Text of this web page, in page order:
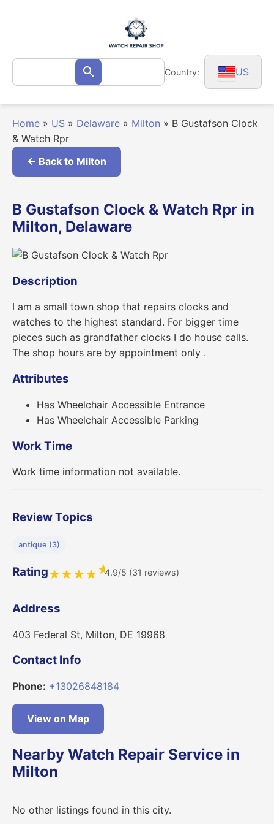
Search
for: Search Country: US
Home » US » Delaware » Milton » B Gustafson Clock
& Watch Rpr
← Back to Milton
B Gustafson Clock & Watch Rpr in
Milton, Delaware
Description
I am a small town shop that repairs clocks and
watches to the highest standard. For bigger time
pieces such as grandfather clocks I do house calls.
The shop hours are by appointment only .
Attributes
Has Wheelchair Accessible Entrance
Has Wheelchair Accessible Parking
Work Time
Work time information not available.
Review Topics
antique (3)
Rating★★★★★4.9/5 (31 reviews)
Address
403 Federal St, Milton, DE 19968
Contact Info
Phone: +13026848184
View on Map
Nearby Watch Repair Service in
Milton
No other listings found in this city.